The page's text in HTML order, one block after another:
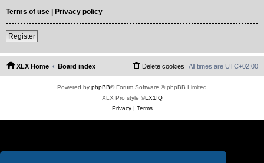
Terms of use | Privacy policy
Register
XLX Home Board index All times are UTC+02:00
Delete cookies
Powered by phpBB® Forum Software © phpBB Limited
XLX Pro style ©LX1IQ
Privacy| Terms